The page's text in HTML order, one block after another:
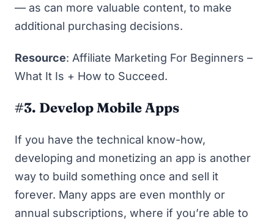
— as can more valuable content, to make
additional purchasing decisions.
Resource: Affiliate Marketing For Beginners –
What It Is + How to Succeed.
#3. Develop Mobile Apps
If you have the technical know-how,
developing and monetizing an app is another
way to build something once and sell it
forever. Many apps are even monthly or
annual subscriptions, where if you’re able to